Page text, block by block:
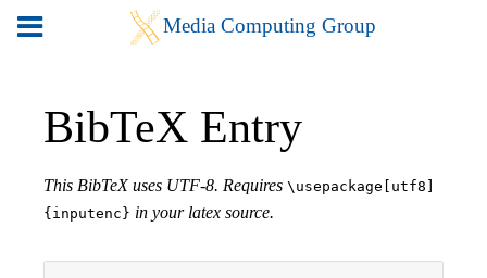
BibTeX Entry
This BibTeX uses UTF-8. Requires \usepackage[utf8]
{inputenc} in your latex source.